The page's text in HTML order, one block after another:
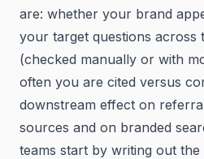
are: whether your brand
your target questions across
(checked manually or with
often you are cited versus
downstream effect on
sources and on branded
teams start by writing out the